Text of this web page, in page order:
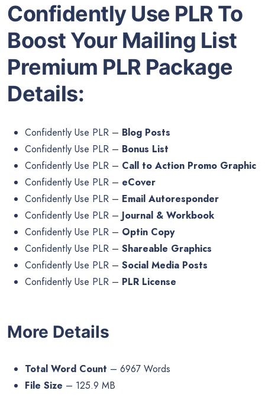
Confidently Use PLR To
Boost Your Mailing List
Premium PLR Package
Details:
Confidently Use PLR – Blog Posts
Confidently Use PLR – Bonus List
Confidently Use PLR – Call to Action Promo Graphic
Confidently Use PLR – eCover
Confidently Use PLR – Email Autoresponder
Confidently Use PLR – Journal & Workbook
Confidently Use PLR – Optin Copy
Confidently Use PLR – Shareable Graphics
Confidently Use PLR – Social Media Posts
Confidently Use PLR – PLR License
More Details
Total Word Count – 6967 Words
File Size – 125.9 MB